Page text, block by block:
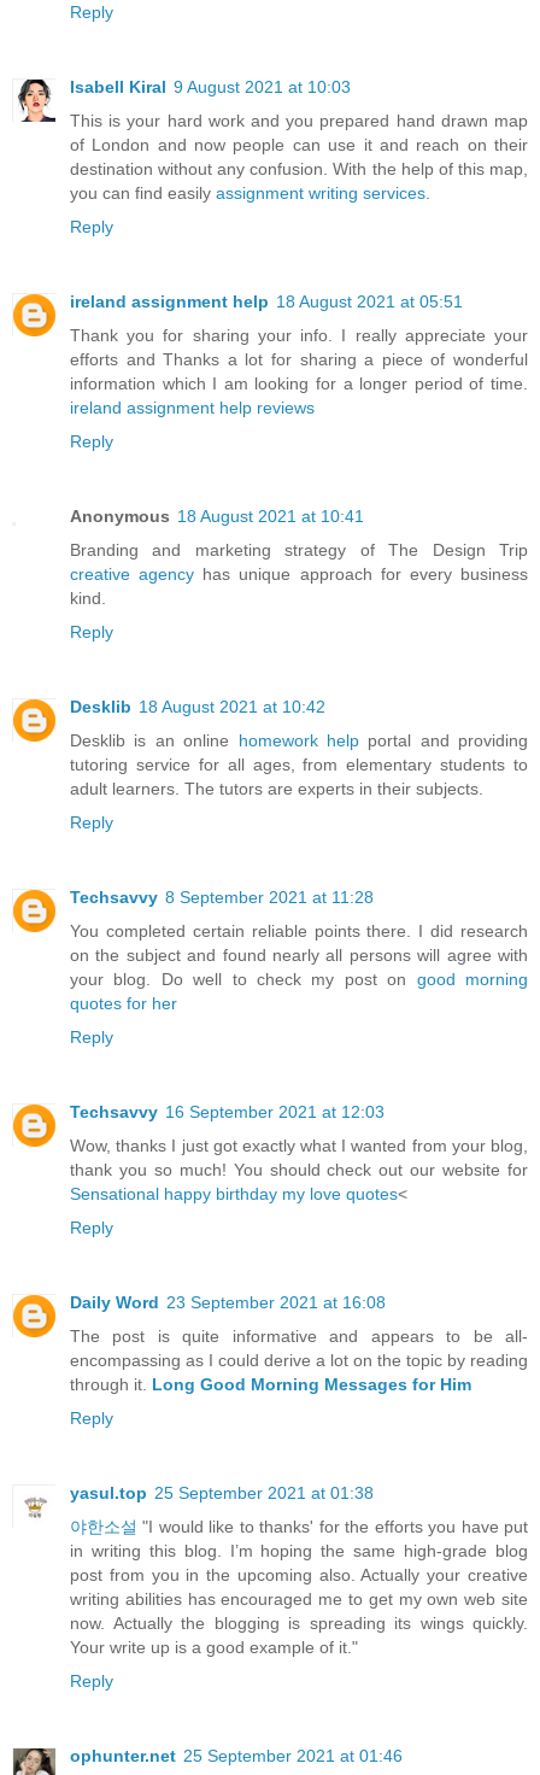
Reply
Isabell Kiral 9 August 2021 at 10:03
This is your hard work and you prepared hand drawn map
of London and now people can use it and reach on their
destination without any confusion. With the help of this map,
you can find easily assignment writing services
Reply
ireland assignment help 18 August 2021 at 05:51
Thank you for sharing your info. I really appreciate your
efforts and Thanks a lot for sharing a piece of wonderful
information which I am looking for a longer period of time.
ireland assignment help reviews
Reply
Anonymous 18 August 2021 at 10:41
Branding and marketing strategy of The Design Trip
creative agency has unique approach for every business
kind.
Reply
Desklib 18 August 2021 at 10:42
Desklib is an online homework helpportal and providing
tutoring service for all ages, from elementary students to
adult learners. The tutors are experts in their subjects.
Reply
Techsavvy 8 September 2021 at 11:28
You completed certain reliable points there. I did research
on the subject and found nearly all persons will agree with
your blog. Do well to check my post on good morning
quotes for her
Reply
Techsavvy 16 September 2021 at 12:03
Wow, thanks I just got exactly what I wanted from your blog,
thank you so much! You should check out our website for
Sensational happy birthday my love quotes<
Reply
Daily Word 23 September 2021 at 16:08
The post is quite informative and appears to be all-
encompassing as I could derive a lot on the topic by reading
through it. Long Good Morning Messages for Him
Reply
yasul.top 25 September 2021 at 01:38
야한소설 "I would like to thanks' for the efforts you have put
in writing this blog. I’m hoping the same high-grade blog
post from you in the upcoming also. Actually your creative
writing abilities has encouraged me to get my own web site
now. Actually the blogging is spreading its wings quickly.
Your write up is a good example of it."
Reply
ophunter.net 25 September 2021 at 01:46